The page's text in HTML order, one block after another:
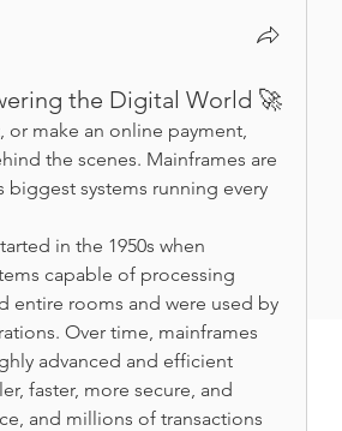
the Digital World 🚀
make an online payment,
the scenes. Mainframes are
biggest systems running every
in the 1950s when
capable of processing
entire rooms and were used by
Over time, mainframes
advanced and efficient
faster, more secure, and
and millions of transactions